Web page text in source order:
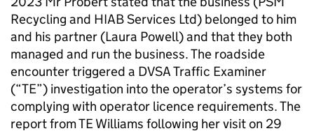
Recycling and HIAB Services Ltd) belonged to him
and his partner (Laura Powell) and that they both
managed and run the business. The roadside
encounter triggered a DVSA Traffic Examiner
(“TE”) investigation into the operator’s systems for
complying with operator licence requirements. The
report from TE Williams following her visit on 29